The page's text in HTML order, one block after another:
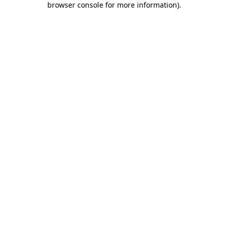
browser console for more information).